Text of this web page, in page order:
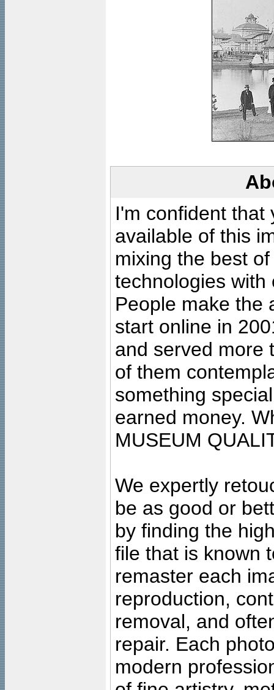
I'm confident that
available of this
mixing the best
technologies with
People make the
start online in
and served more
of them
something
earned money.
MUSEUM
We expertly
be as good or
by finding the
file that is known
remaster each
reproduction,
removal, and
repair. Each
modern